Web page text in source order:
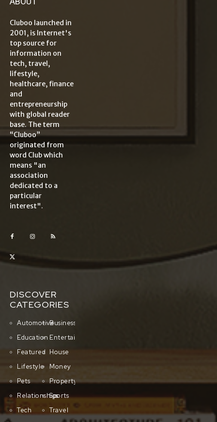
Cluboo launched in
2001, is Internet's
top source for
information on
tech, travel,
lifestyle,
healthcare, finance
and
entrepreneurship
with global reader
base. The term
“Cluboo”
originated from
word Club which
means "an
association
dedicated to a
particular
interest".
DISCOVER
CATEGORIES
AutomotiveBusiness
Education Entertainment
Featured House
Lifestyle
Money
Pets
Property
RelationshipsSports
Tech
Travel